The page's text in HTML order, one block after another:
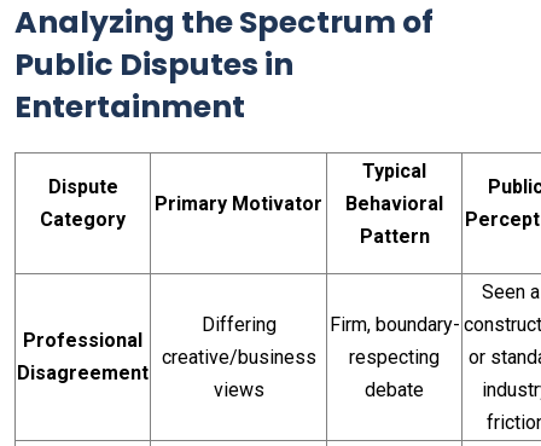
Analyzing the Spectrum of
Public Disputes in
Entertainment
Dispute
Category
Primary Motivator
Typical
Behavioral
Pattern
Professional
Disagreement
Differing
creative/business
views
Firm, boundary-
respecting
debate
Seen
or